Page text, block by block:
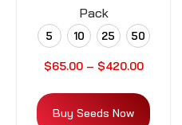
Pack
5 10 25 50
$65.00– $420.00
Buy Seeds Now